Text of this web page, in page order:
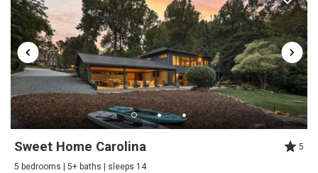
Review Date:05/19/2025
"Really beautifully appointed home on a quiet lake
but close to everything we wanted or needed. The
photos are very representative of the quality of the
house. Perfect for our family gathering of 8 of us with
large common spaces to accommodate everyone
getting together and also spacious bedrooms for
privacy and down time. Don't miss the movie room up
Sweet Home Carolina
5
5 bedrooms | 5+ baths | sleeps 14